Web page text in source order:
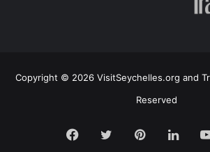
Copyright © 2026 VisitSeychelles.org and
Reserved
Facebook
TwitterPinterest